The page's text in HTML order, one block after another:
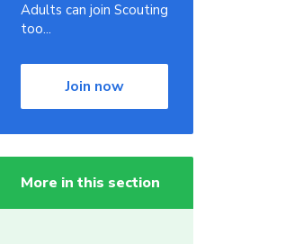
Adults can join Scouting
too...
Join now
More in this section